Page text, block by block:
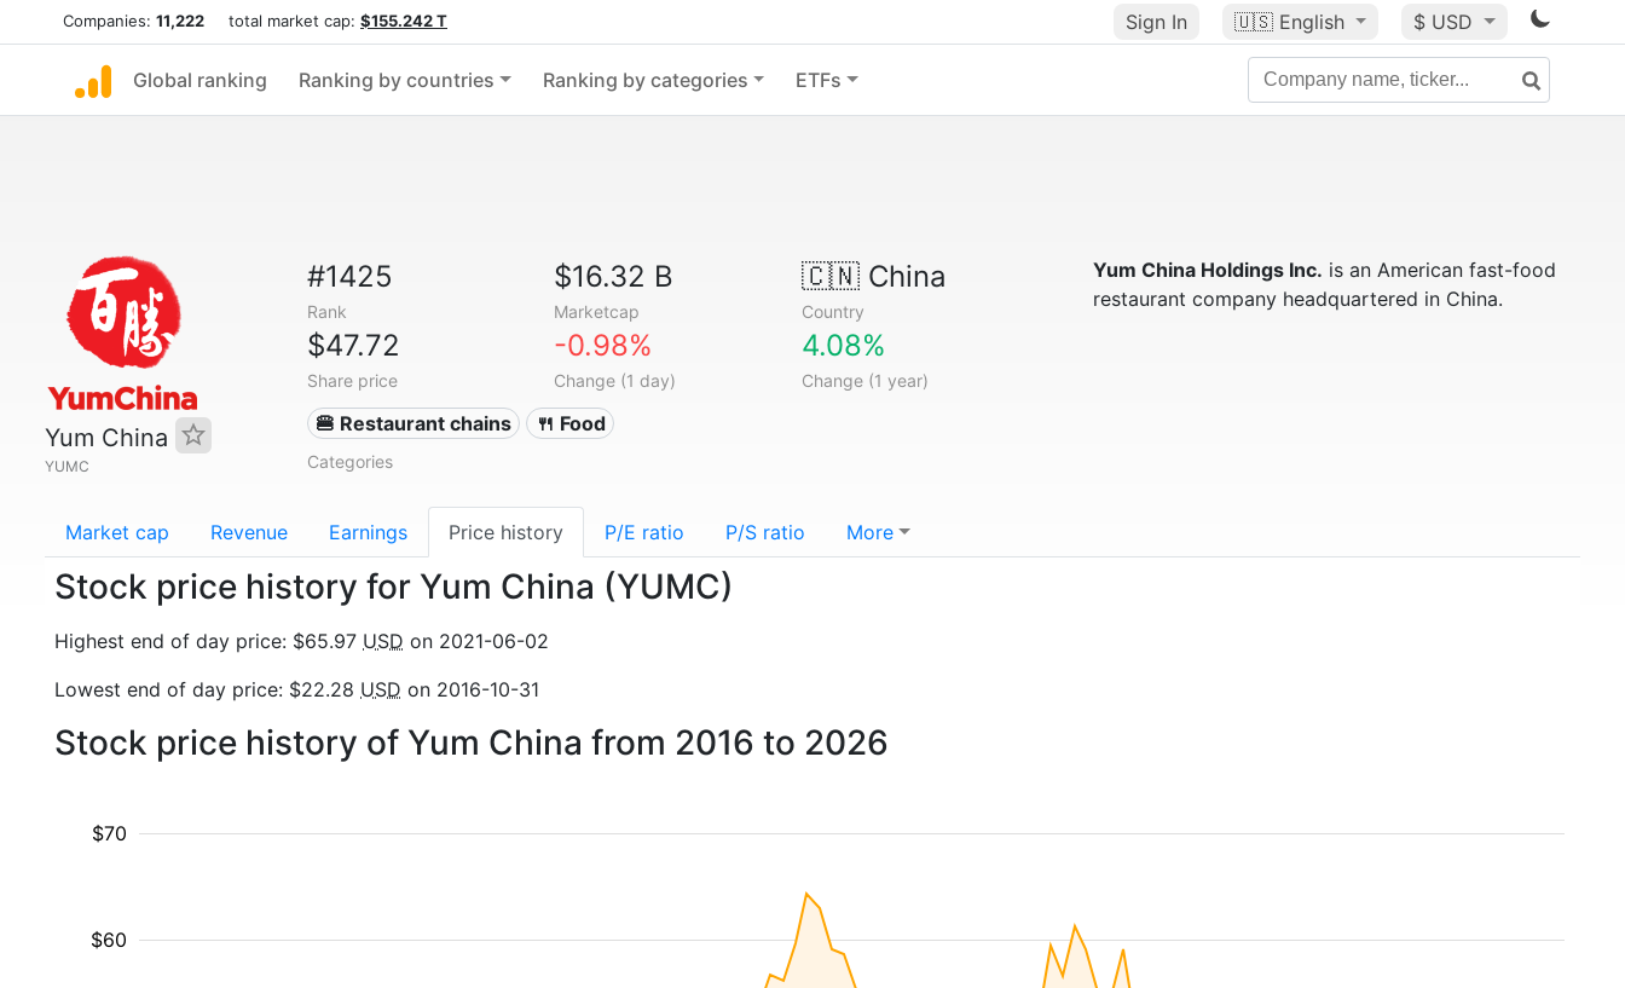
Companies: 11,222 total market cap: $155.242 T Sign In 🇺🇸 English $ USD
Global ranking Ranking by countries Ranking by categories ETFs
Yum China
YUMC
#1425
Rank
$16.32 B
Marketcap
🇨🇳China
Country
$47.72
Share price
-0.98%
Change (1 day)
4.08%
Change (1 year)
🍔 Restaurant chains 🍴 Food
Categories
Yum China Holdings Inc. is an American fast-food
restaurant company headquartered in China.
Market cap Revenue Earnings Price history P/E ratio P/S ratio More
Stock price history for Yum China (YUMC)
Highest end of day price: $65.97 USD on 2021-06-02
Lowest end of day price: $22.28 USD on 2016-10-31
Stock price history of Yum China from 2016 to 2026
$60
$70